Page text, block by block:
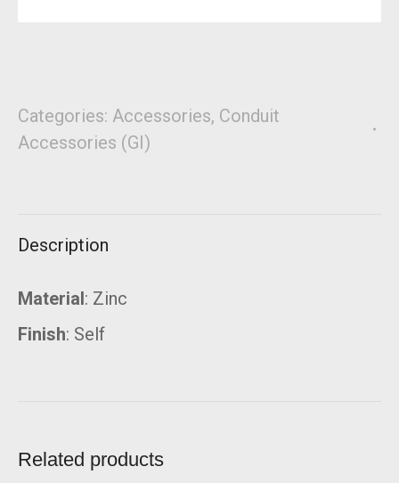
Categories: Accessories, Conduit
Accessories (GI)
Description
Material: Zinc
Finish: Self
Related products